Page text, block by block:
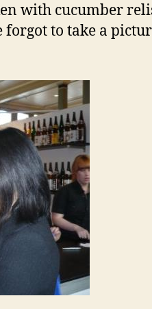
with cucumber
forgot to take a